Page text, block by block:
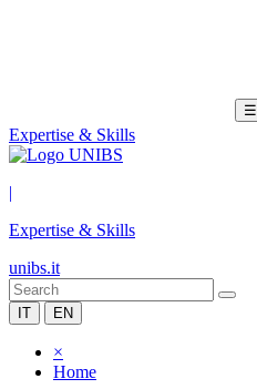
☰
Expertise & Skills
|
Expertise & Skills
unibs.it
IT EN
×
Home